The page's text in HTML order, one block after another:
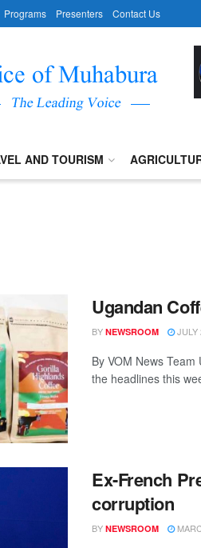
Programs Presenters Contact Us
AND TOURISM
Ugandan
BY NEWSROOM JULY
By VOM News
the headlines this
Ex-French
corruption
BY NEWSROOM